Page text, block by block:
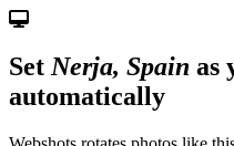
Set Nerja, Spain as
automatically